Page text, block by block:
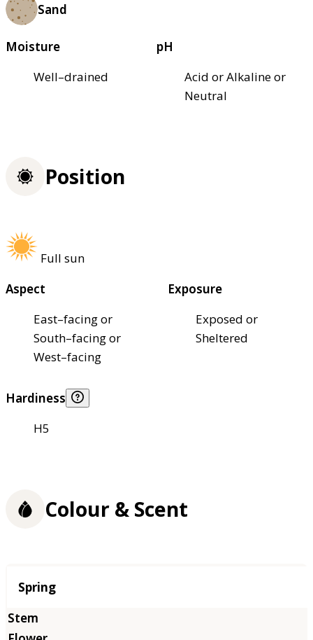
Sand
Moisture
Well–drained
pH
Acid or Alkaline or
Neutral
Position
Full sun
Aspect
East–facing or
South–facing or
West–facing
Exposure
Exposed or
Sheltered
Hardiness
H5
Colour & Scent
Season
Spring